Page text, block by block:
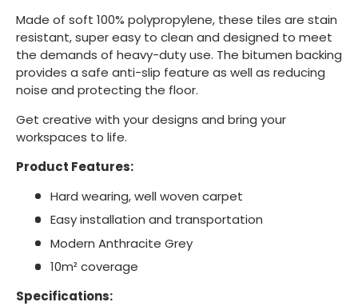
Made of soft 100% polypropylene, these tiles are stain
resistant, super easy to clean and designed to meet
the demands of heavy-duty use. The bitumen backing
provides a safe anti-slip feature as well as reducing
noise and protecting the floor.
Get creative with your designs and bring your
workspaces to life.
Product Features:
Hard wearing, well woven carpet
Easy installation and transportation
Modern Anthracite Grey
10m² coverage
Specifications: